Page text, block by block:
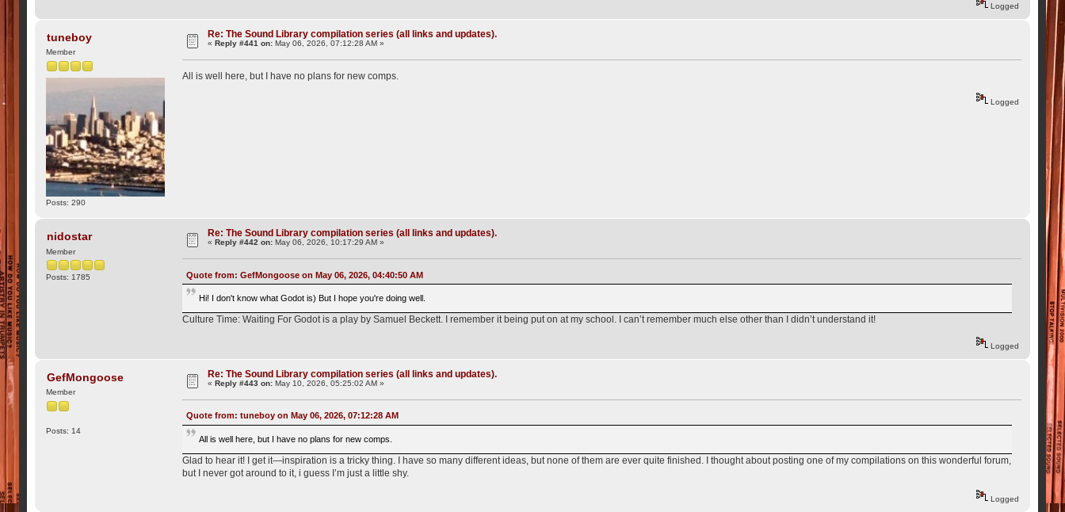
Logged
tuneboy
Member
Posts: 290
Re: The Sound Library compilation series (all links and updates).
«Reply #441 on: May 06, 2026, 07:12:28 AM »
All is well here, but I have no plans for new comps.
Logged
nidostar
Member
Posts: 1785
Re: The Sound Library compilation series (all links and updates).
«Reply #442 on: May 06, 2026, 10:17:29 AM »
Quote from: GefMongoose on May 06, 2026, 04:40:50 AM
Hi! I don't know what Godot is) But I hope you're doing well.
Culture Time: Waiting For Godot is a play by Samuel Beckett. I remember it being put on at my school. I can’t remember much else other than I didn’t understand it!
Logged
GefMongoose
Member
Posts: 14
Re: The Sound Library compilation series (all links and updates).
«Reply #443 on: May 10, 2026, 05:25:02 AM »
Quote from: tuneboy on May 06, 2026, 07:12:28 AM
All is well here, but I have no plans for new comps.
Glad to hear it! I get it—inspiration is a tricky thing. I have so many different ideas, but none of them are ever quite finished. I thought about posting one of my compilations on this wonderful forum,
but I never got around to it, i guess I’m just a little shy.
Logged